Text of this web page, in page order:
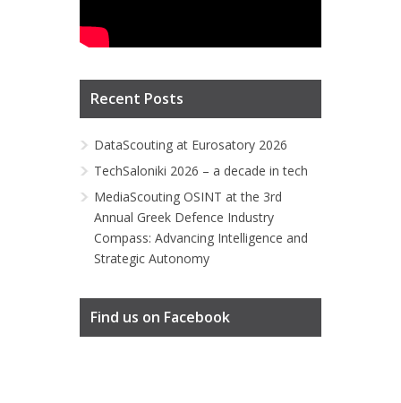
Recent Posts
DataScouting at Eurosatory 2026
TechSaloniki 2026 – a decade in tech
MediaScouting OSINT at the 3rd
Annual Greek Defence Industry
Compass: Advancing Intelligence and
Strategic Autonomy
Find us on Facebook